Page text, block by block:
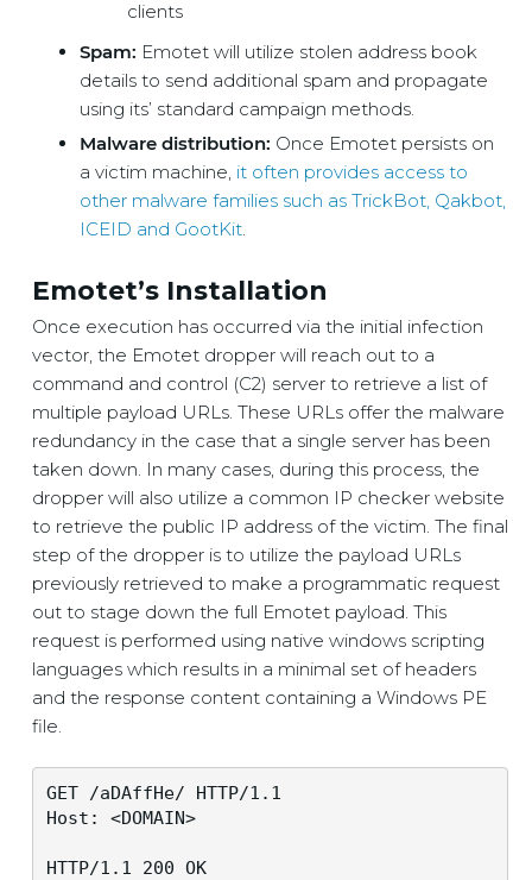
clients
Spam: Emotet will utilize stolen address book
details to send additional spam and propagate
using its’ standard campaign methods.
Malware distribution: Once Emotet persists on
a victim machine, it often provides access to
other malware families such as TrickBot, Qakbot,
ICEID and GootKit.
Emotet’s Installation
Once execution has occurred via the initial infection
vector, the Emotet dropper will reach out to a
command and control (C2) server to retrieve a list of
multiple payload URLs. These URLs offer the malware
redundancy in the case that a single server has been
taken down. In many cases, during this process, the
dropper will also utilize a common IP checker website
to retrieve the public IP address of the victim. The final
step of the dropper is to utilize the payload URLs
previously retrieved to make a programmatic request
out to stage down the full Emotet payload. This
request is performed using native windows scripting
languages which results in a minimal set of headers
and the response content containing a Windows PE
file.
GET /aDAffHe/ HTTP/1.1
Host: <DOMAIN>
HTTP/1.1 200 OK